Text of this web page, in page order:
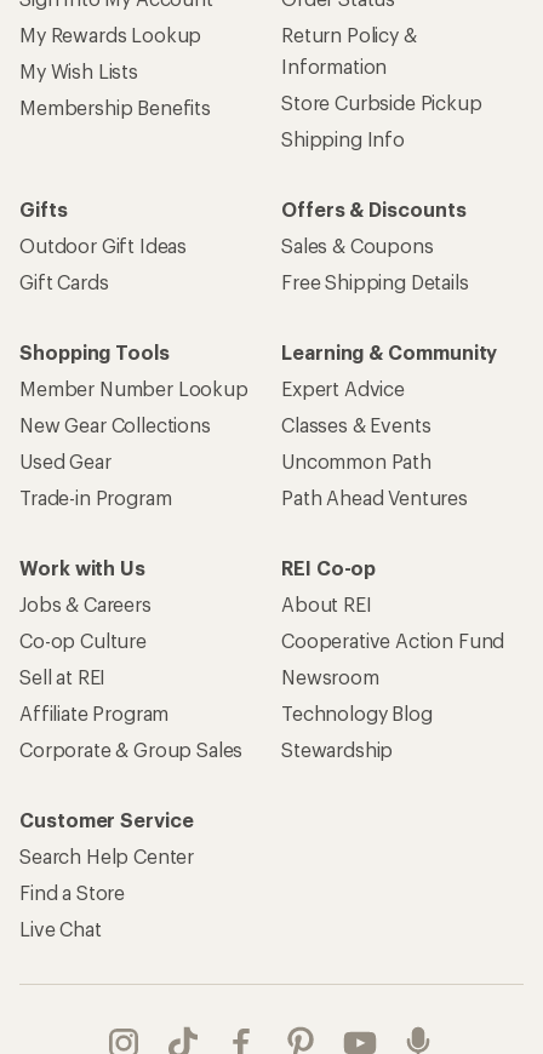
My Rewards Lookup
My Wish Lists
Membership Benefits
Return Policy &
Information
Store Curbside Pickup
Shipping Info
Gifts
Outdoor Gift Ideas
Gift Cards
Offers & Discounts
Sales & Coupons
Free Shipping Details
Shopping Tools
Member Number Lookup
New Gear Collections
Used Gear
Trade-in Program
Learning & Community
Expert Advice
Classes & Events
Uncommon Path
Path Ahead Ventures
Work with Us
Jobs & Careers
Co-op Culture
Sell at REI
Affiliate Program
Corporate & Group Sales
REI Co-op
About REI
Cooperative Action Fund
Newsroom
Technology Blog
Stewardship
Customer Service
Search Help Center
Find a Store
Live Chat